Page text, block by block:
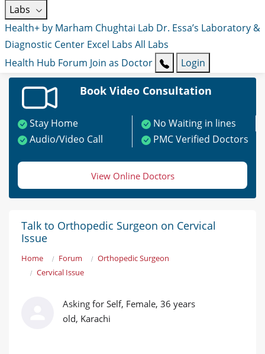
Labs
Health+ by Marham Chughtai Lab Dr. Essa’s Laboratory &
Diagnostic Center Excel Labs All Labs
Health Hub Forum Join as Doctor Login
Book Video Consultation
Stay Home
No Waiting in lines
Audio/Video Call
PMC Verified Doctors
View Online Doctors
Talk to Orthopedic Surgeon on Cervical
Issue
Home Forum
Orthopedic Surgeon
Cervical Issue
Asking for Self, Female, 36 years
old, Karachi